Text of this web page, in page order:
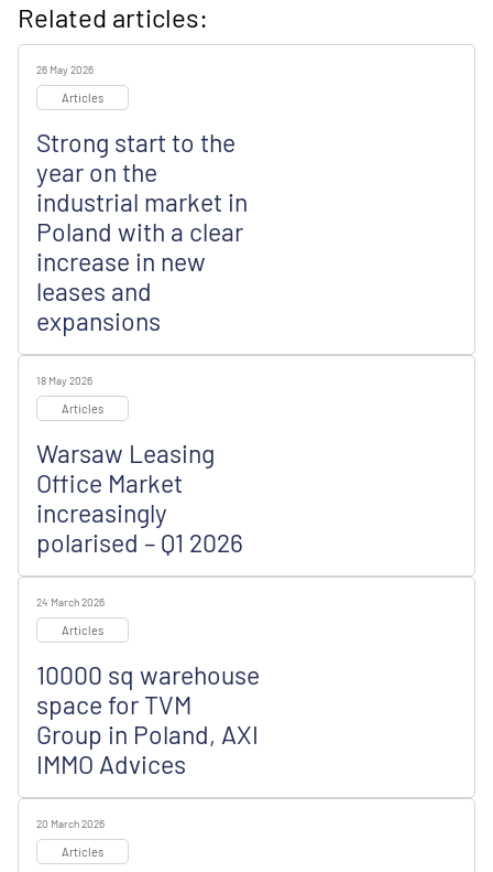
Related articles:
26 May 2026
Articles
Strong start to the
year on the
industrial market in
Poland with a clear
increase in new
leases and
expansions
18 May 2026
Articles
Warsaw Leasing
Office Market
increasingly
polarised – Q1 2026
24 March 2026
Articles
10000 sq warehouse
space for TVM
Group in Poland, AXI
IMMO Advices
20 March 2026
Articles